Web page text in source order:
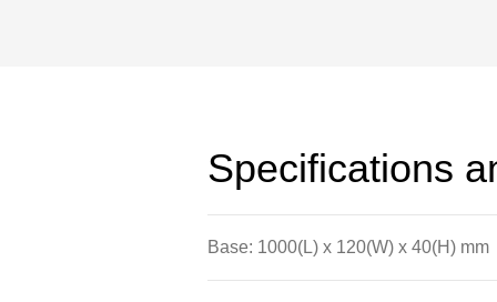
cantilevers and levers to be arranged.
Specifications
Base: 1000(L) x 120(W) x 40(H) mm